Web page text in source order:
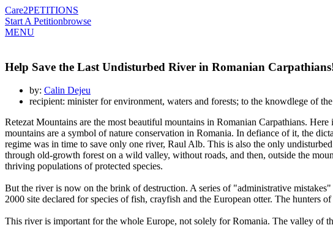
Care2PETITIONS
Start A Petitionbrowse
MENU
Help Save the Last Undisturbed River in Romanian
by: Calin Dejeu
recipient: minister for environment, waters and forests; to the knowdlege of
Retezat Mountains are the most beautiful mountains in Romanian Carpathians.
mountains are a symbol of nature conservation in Romania. In defiance of it, the
regime was in time to save only one river, Raul Alb. This is also the only
through old-growth forest on a wild valley, without roads, and then, outside the
thriving populations of protected species.
But the river is now on the brink of destruction. A series of "administrative
2000 site declared for species of fish, crayfish and the European otter. The
This river is important for the whole Europe, not solely for Romania. The valley of